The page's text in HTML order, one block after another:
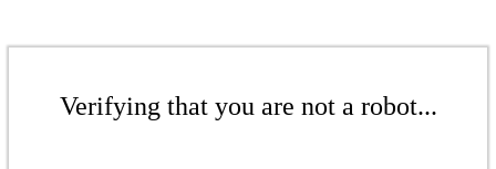
Verifying that you are not a robot...